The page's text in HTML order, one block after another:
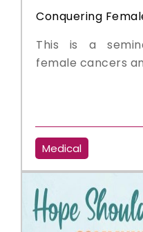
Conquering
This is a
female cancers
Medical